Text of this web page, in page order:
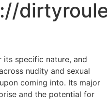
specific nature, and
nudity and sexual
coming into. Its major
and the potential for